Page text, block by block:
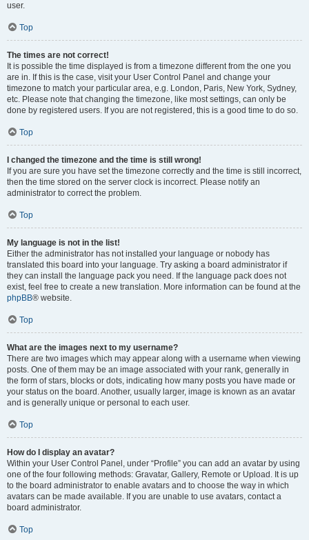
user.
Top
The times are not correct!
It is possible the time displayed is from a timezone different from the one you
are in. If this is the case, visit your User Control Panel and change your
timezone to match your particular area, e.g. London, Paris, New York, Sydney,
etc. Please note that changing the timezone, like most settings, can only be
done by registered users. If you are not registered, this is a good time to do so.
Top
I changed the timezone and the time is still wrong!
If you are sure you have set the timezone correctly and the time is still incorrect,
then the time stored on the server clock is incorrect. Please notify an
administrator to correct the problem.
Top
My language is not in the list!
Either the administrator has not installed your language or nobody has
translated this board into your language. Try asking a board administrator if
they can install the language pack you need. If the language pack does not
exist, feel free to create a new translation. More information can be found at the
phpBB® website.
Top
What are the images next to my username?
There are two images which may appear along with a username when viewing
posts. One of them may be an image associated with your rank, generally in
the form of stars, blocks or dots, indicating how many posts you have made or
your status on the board. Another, usually larger, image is known as an avatar
and is generally unique or personal to each user.
Top
How do I display an avatar?
Within your User Control Panel, under “Profile” you can add an avatar by using
one of the four following methods: Gravatar, Gallery, Remote or Upload. It is up
to the board administrator to enable avatars and to choose the way in which
avatars can be made available. If you are unable to use avatars, contact a
board administrator.
Top